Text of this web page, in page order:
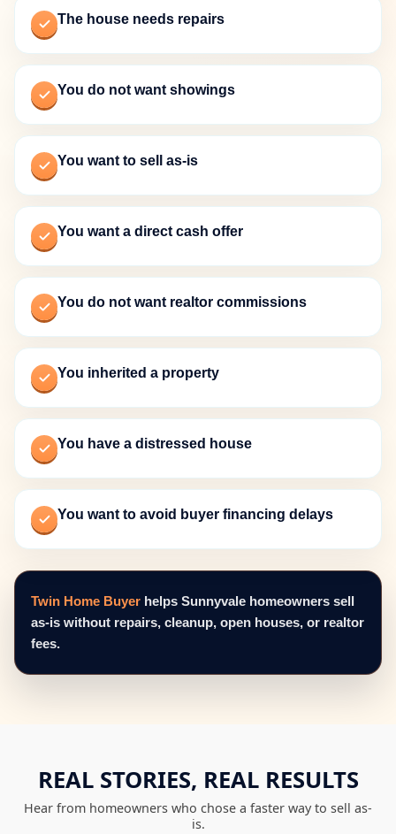
The house needs repairs
You do not want showings
You want to sell as-is
You want a direct cash offer
You do not want realtor commissions
You inherited a property
You have a distressed house
You want to avoid buyer financing delays
Twin Home Buyer helps Sunnyvale homeowners sell
as-is without repairs, cleanup, open houses, or realtor
fees.
REAL STORIES, REAL RESULTS
Hear from homeowners who chose a faster way to sell as-
is.